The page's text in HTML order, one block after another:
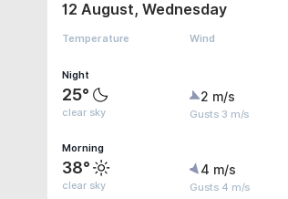
12 August, Wednesday
Temperature Wind
Night
25°
clear sky
2 m/s
Gusts 3 m/s
Morning
38°
clear sky
4 m/s
Gusts 4 m/s